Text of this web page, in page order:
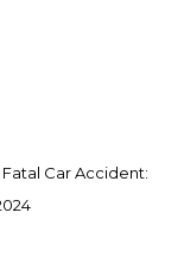
Car Accident: